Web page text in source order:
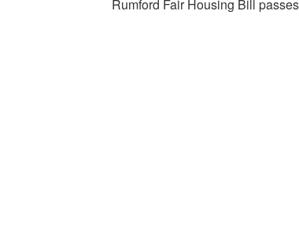
Rumford Fair Housing Bill